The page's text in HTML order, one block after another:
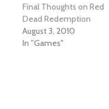
Final Thoughts on Red
Dead Redemption
August 3, 2010
In "Games"